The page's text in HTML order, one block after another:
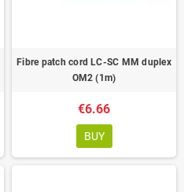
Fibre patch cord LC-SC MM duplex
OM2 (1m)
€6.66
BUY